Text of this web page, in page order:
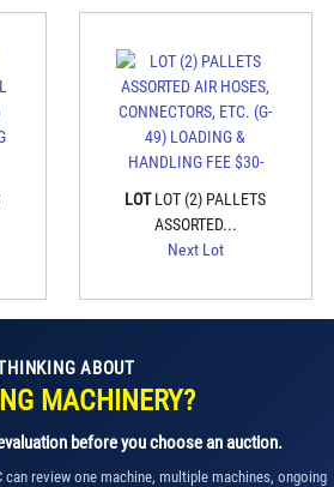
LOTLOT (2) PALLETS
ASSORTED...
Next Lot
ABOUT
MACHINERY?
before you choose an auction.
review one machine, multiple machines, ongoing